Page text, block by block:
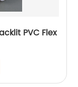
PVC Flex